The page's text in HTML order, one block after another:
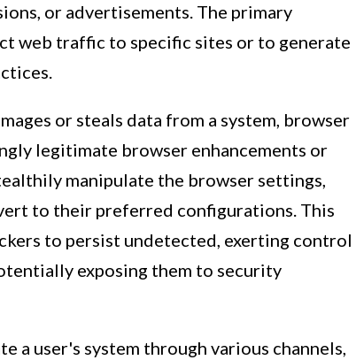
or advertisements. The primary
web traffic to specific sites or to generate
or steals data from a system, browser
legitimate browser enhancements or
manipulate the browser settings,
to their preferred configurations. This
to persist undetected, exerting control
exposing them to security
a user's system through various channels,